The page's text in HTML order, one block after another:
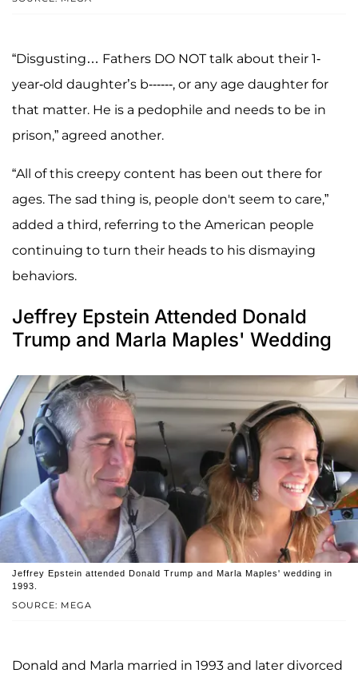
“Disgusting… Fathers DO NOT talk about their 1-
year-old daughter’s b------, or any age daughter for
that matter. He is a pedophile and needs to be in
prison,” agreed another.
“All of this creepy content has been out there for
ages. The sad thing is, people don't seem to care,”
added a third, referring to the American people
continuing to turn their heads to his dismaying
behaviors.
Jeffrey Epstein Attended Donald
Trump and Marla Maples' Wedding
SOURCE: MEGA
Jeffrey Epstein attended Donald Trump and Marla Maples' wedding in
1993.
Donald and Marla married in 1993 and later divorced